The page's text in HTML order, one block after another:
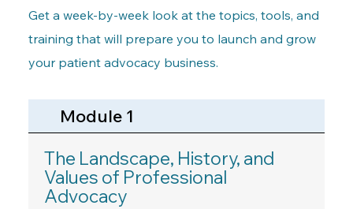
Get a week-by-week look at the topics, tools, and
training that will prepare you to launch and grow
your patient advocacy business.
Module 1
The Landscape, History, and
Values of Professional
Advocacy